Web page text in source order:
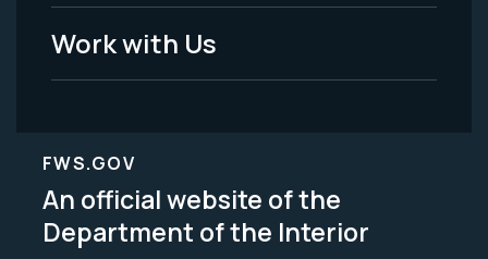
Work with Us
FWS.GOV
An official website of the
Department of the Interior